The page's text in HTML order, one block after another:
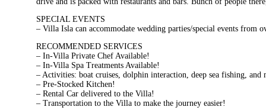
SPECIAL EVENTS
– Villa Isla can accommodate wedding parties/special events from
RECOMMENDED SERVICES
– In-Villa Private Chef Available!
– In-Villa Spa Treatments Available!
– Activities: boat cruises, dolphin interaction, deep sea fishing, and
– Pre-Stocked Kitchen!
– Rental Car delivered to the Villa!
– Transportation to the Villa to make the journey easier!